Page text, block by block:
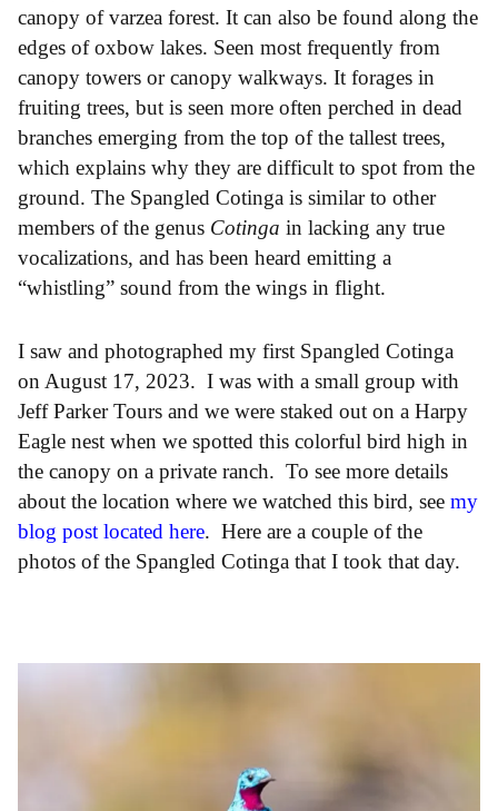
canopy of varzea forest. It can also be found along the
edges of oxbow lakes. Seen most frequently from
canopy towers or canopy walkways. It forages in
fruiting trees, but is seen more often perched in dead
branches emerging from the top of the tallest trees,
which explains why they are difficult to spot from the
ground. The Spangled Cotinga is similar to other
members of the genus Cotinga in lacking any true
vocalizations, and has been heard emitting a
“whistling” sound from the wings in flight.
I saw and photographed my first Spangled Cotinga
on August 17, 2023. I was with a small group with
Jeff Parker Tours and we were staked out on a Harpy
Eagle nest when we spotted this colorful bird high in
the canopy on a private ranch. To see more details
about the location where we watched this bird, see my
blog post located here. Here are a couple of the
photos of the Spangled Cotinga that I took that day.